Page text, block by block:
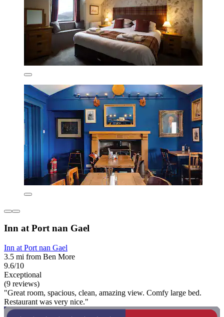
Inn at Port nan Gael
Inn at Port nan Gael
3.5 mi from Ben More
9.6/10
Exceptional
(9 reviews)
"Great room, spacious, clean, amazing view. Comfy large bed.
Restaurant was very nice."